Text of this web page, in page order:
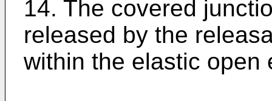
14. The covered
released by the
within the elastic open